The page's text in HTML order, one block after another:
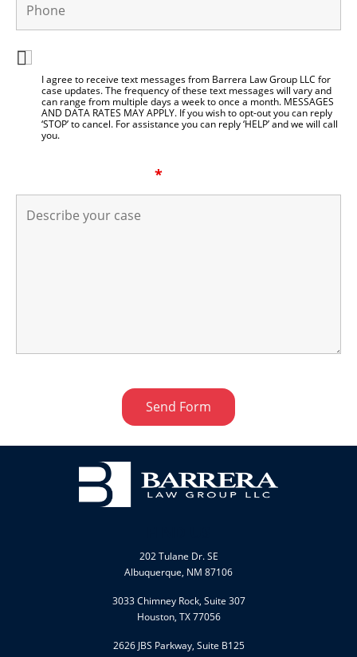
I agree to receive text messages from Barrera Law Group LLC for
case updates. The frequency of these text messages will vary and
can range from multiple days a week to once a month. MESSAGES
AND DATA RATES MAY APPLY. If you wish to opt-out you can reply
‘STOP’ to cancel. For assistance you can reply ‘HELP’ and we will call
you.
*
202 Tulane Dr. SE
Albuquerque, NM 87106
3033 Chimney Rock, Suite 307
Houston, TX 77056
2626 JBS Parkway, Suite B125